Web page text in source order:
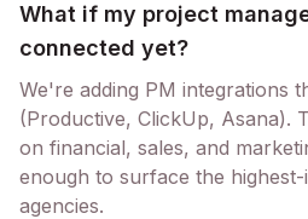
What if my project
connected yet?
We're adding PM integrations
(Productive, ClickUp, Asana).
on financial, sales, and
enough to surface the
agencies.